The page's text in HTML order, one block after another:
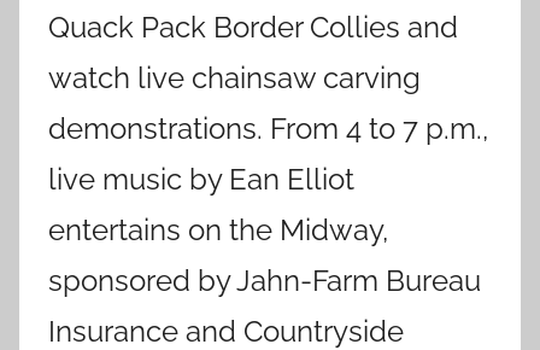
Quack Pack Border Collies and
watch live chainsaw carving
demonstrations. From 4 to 7 p.m.,
live music by Ean Elliot
entertains on the Midway,
sponsored by Jahn-Farm Bureau
Insurance and Countryside